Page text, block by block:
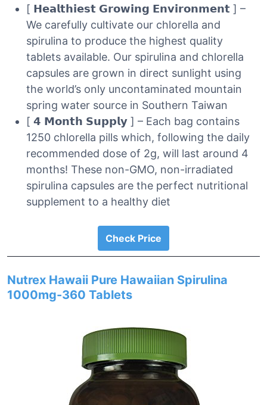
[ 𝗛𝗲𝗮𝗹𝘁𝗵𝗶𝗲𝘀𝘁 𝗚𝗿𝗼𝘄𝗶𝗻𝗴 𝗘𝗻𝘃𝗶𝗿𝗼𝗻𝗺𝗲𝗻𝘁 ] –
We carefully cultivate our chlorella and
spirulina to produce the highest quality
tablets available. Our spirulina and chlorella
capsules are grown in direct sunlight using
the world’s only uncontaminated mountain
spring water source in Southern Taiwan
[ 𝟰 𝗠𝗼𝗻𝘁𝗵 𝗦𝘂𝗽𝗽𝗹𝘆 ] – Each bag contains
1250 chlorella pills which, following the daily
recommended dose of 2g, will last around 4
months! These non-GMO, non-irradiated
spirulina capsules are the perfect nutritional
supplement to a healthy diet
Check Price
Nutrex Hawaii Pure Hawaiian Spirulina
1000mg-360 Tablets